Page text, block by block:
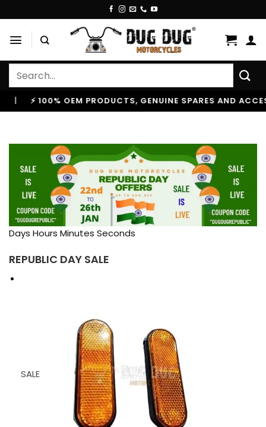
to
content
Search
PRODUCTS, GENUINE SPARES AND ACCESSORIES |
Days Hours Minutes Seconds
REPUBLIC DAY SALE
SALE